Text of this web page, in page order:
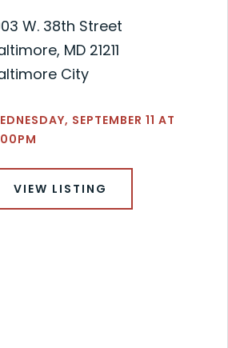
W. 38th Street
MD 21211
City
SEPTEMBER 11 AT
VIEW LISTING